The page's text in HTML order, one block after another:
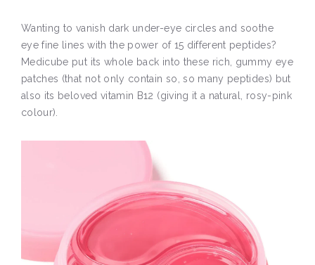
Wanting to vanish dark under-eye circles and soothe
eye fine lines with the power of 15 different peptides?
Medicube put its whole back into these rich, gummy eye
patches (that not only contain so, so many peptides) but
also its beloved vitamin B12 (giving it a natural, rosy-pink
colour).